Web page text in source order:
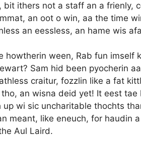
ithers not a staff an a frienly,
an oot o win, aa the time
an eessless, an hame wis
howtherin ween, Rab fun
Sam hid been pyocherin
craitur, fozzlin like a fat
an wisna deid yet! It eest
up wi sic uncharitable thochts
meant, like eneuch, for haudin
Aul Laird.